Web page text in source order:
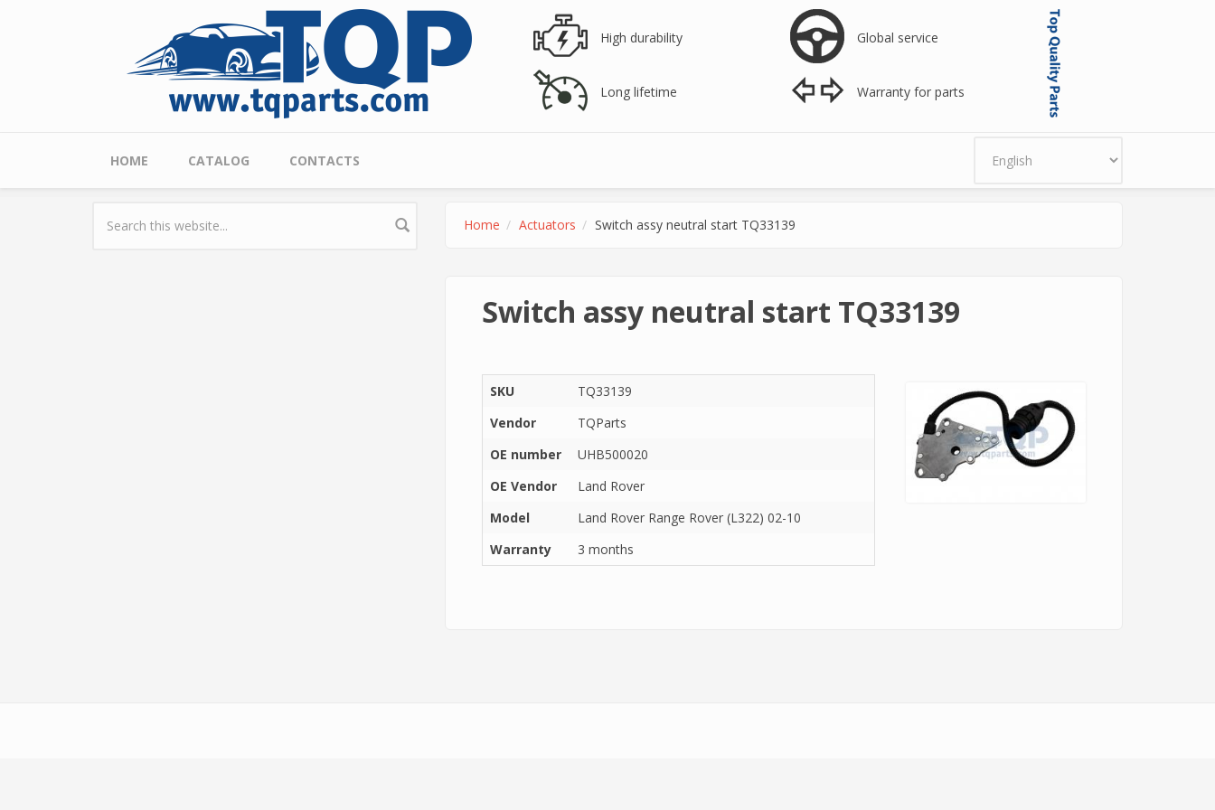
High durability
Long lifetime
Global service
Warranty for parts
Main menu
HOME CATALOG CONTACTS
Home Actuators Switch assy neutral start TQ33139
Switch assy neutral start TQ33139
SKU
TQ33139
Vendor
TQParts
OE number
UHB500020
OE Vendor
Land Rover
Model
Land Rover Range Rover (L322) 02-10
Warranty
3 months